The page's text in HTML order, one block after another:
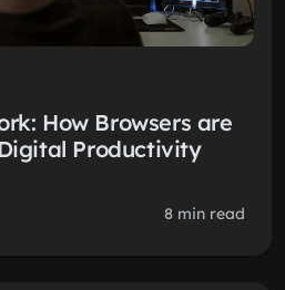
How Browsers are
Productivity
8 min read